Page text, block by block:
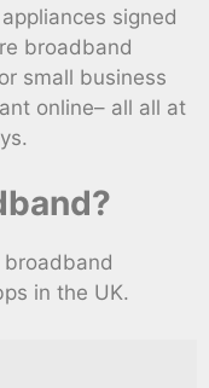
signed
broadband
small business
online– all all at
in the UK.